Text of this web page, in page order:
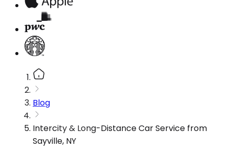
Blog
Intercity & Long-Distance Car Service from
Sayville, NY